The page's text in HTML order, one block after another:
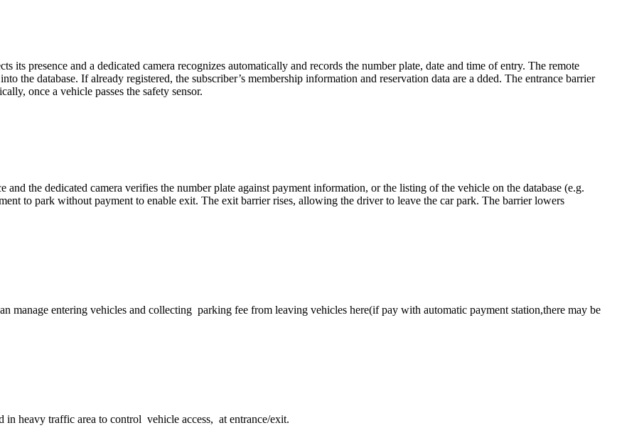
its presence and a dedicated camera recognizes automatically and records the number plate, date and time of entry. The remote
the database. If already registered, the subscriber’s membership information and reservation data are a dded. The entrance barrier
once a vehicle passes the safety sensor.
the dedicated camera verifies the number plate against payment information, or the listing of the vehicle on the database (e.g.
to park without payment to enable exit. The exit barrier rises, allowing the driver to leave the car park. The barrier lowers
manage entering vehicles and collecting parking fee from leaving vehicles here(if pay with automatic payment station,there may be
heavy traffic area to control vehicle access, at entrance/exit.